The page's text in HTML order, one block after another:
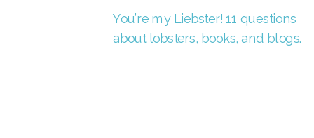
You’re my Liebster! 11 questions
about lobsters, books, and blogs.